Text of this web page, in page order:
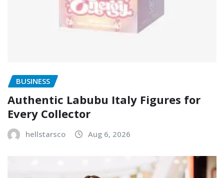
BUSINESS
Authentic Labubu Italy Figures for
Every Collector
hellstarsco Aug 6, 2026